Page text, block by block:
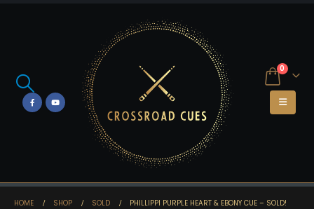
0
HOME SHOP SOLD PHILLIPPI PURPLE HEART & EBONY CUE – SOLD!